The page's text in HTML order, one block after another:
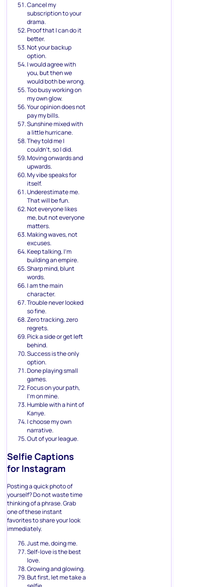
Cancel my
subscription to your
drama.
Proof that I can do it
better.
Not your backup
option.
I would agree with
you, but then we
would both be wrong.
Too busy working on
my own glow.
Your opinion does not
pay my bills.
Sunshine mixed with
a little hurricane.
They told me I
couldn’t, so I did.
Moving onwards and
upwards.
My vibe speaks for
itself.
Underestimate me.
That will be fun.
Not everyone likes
me, but not everyone
matters.
Making waves, not
excuses.
Keep talking, I’m
building an empire.
Sharp mind, blunt
words.
I am the main
character.
Trouble never looked
so fine.
Zero tracking, zero
regrets.
Pick a side or get left
behind.
Success is the only
option.
Done playing small
games.
Focus on your path,
I’m on mine.
Humble with a hint of
Kanye.
I choose my own
narrative.
Out of your league.
Selfie Captions
for Instagram
Posting a quick photo of
yourself? Do not waste time
thinking of a phrase. Grab
one of these instant
favorites to share your look
immediately.
Just me, doing me.
Self-love is the best
love.
Growing and glowing.
But first, let me take a